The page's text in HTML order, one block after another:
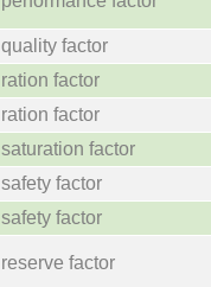
quality factor
ration factor
ration factor
saturation factor
safety factor
safety factor
reserve factor